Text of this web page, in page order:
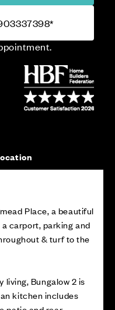
Place, a beautiful
carport, parking and
& turf to the
living, Bungalow 2 is
kitchen includes